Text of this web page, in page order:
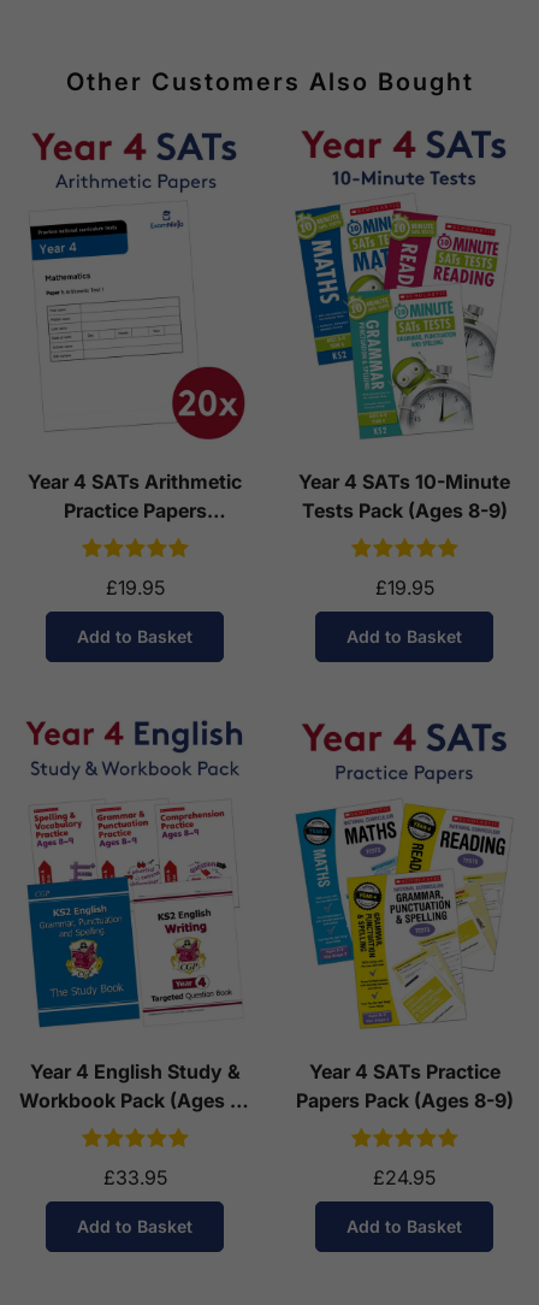
Other Customers Also Bought
Year 4 SATs Arithmetic
Practice Papers
Download (Ages 8-9)
£19.95
Add to Basket
Year 4 SATs 10-Minute
Tests Pack (Ages 8-9)
£19.95
Add to Basket
Year 4 English Study &
Workbook Pack (Ages 8-
9)
£33.95
Add to Basket
Year 4 SATs Practice
Papers Pack (Ages 8-9)
£24.95
Add to Basket